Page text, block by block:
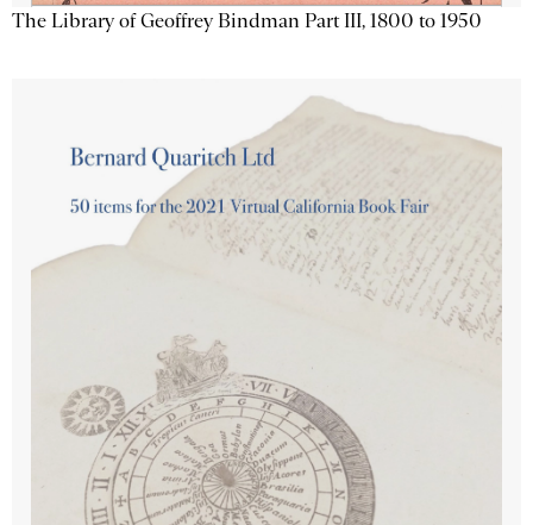
The Library of Geoffrey Bindman Part III, 1800 to 1950